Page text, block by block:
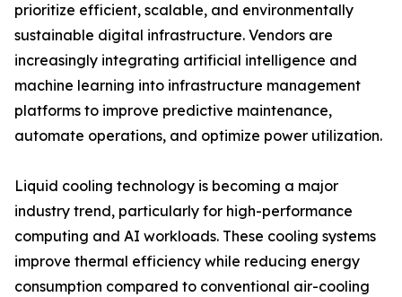
prioritize efficient, scalable, and environmentally
sustainable digital infrastructure. Vendors are
increasingly integrating artificial intelligence and
machine learning into infrastructure management
platforms to improve predictive maintenance,
automate operations, and optimize power utilization.
Liquid cooling technology is becoming a major
industry trend, particularly for high-performance
computing and AI workloads. These cooling systems
improve thermal efficiency while reducing energy
consumption compared to conventional air-cooling